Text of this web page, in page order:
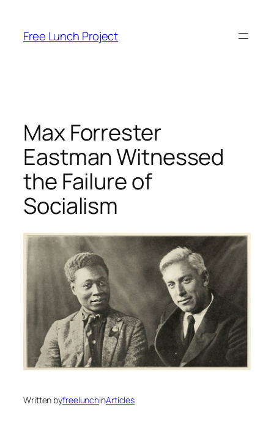
content
Free Lunch Project
Max Forrester
Eastman Witnessed
the Failure of
Socialism
Written byfreelunchinArticles